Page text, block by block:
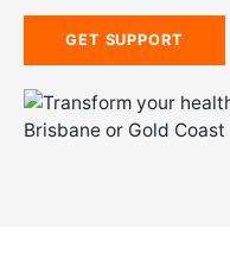
GET SUPPORT